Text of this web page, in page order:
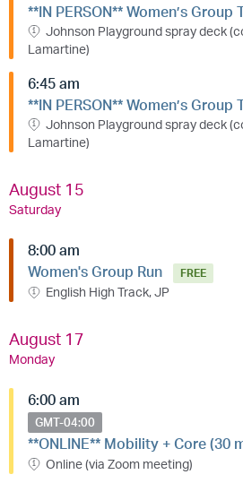
**IN PERSON** Women’s Group
Johnson Playground spray deck
Lamartine)
6:45 am
**IN PERSON** Women’s Group
Johnson Playground spray deck
Lamartine)
August 15
Saturday
8:00 am
Women's Group Run
FREE
English High Track, JP
August 17
Monday
6:00 am
GMT-04:00
**ONLINE** Mobility + Core (30
Online (via Zoom meeting)